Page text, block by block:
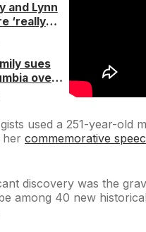
joy
and Lynn
‘really
film,
sues
over
used a 251-year-old
commemorative
discovery was the
among 40 new